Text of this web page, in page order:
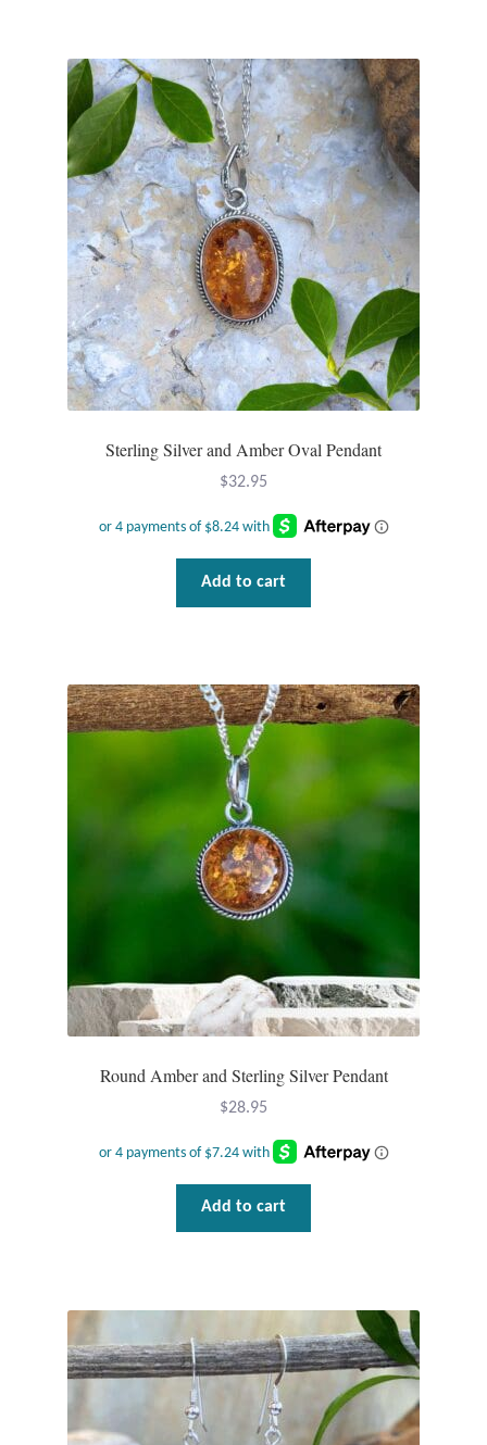
Sterling Silver and Amber Oval Pendant
$32.95
Add to cart
Round Amber and Sterling Silver Pendant
$28.95
Add to cart